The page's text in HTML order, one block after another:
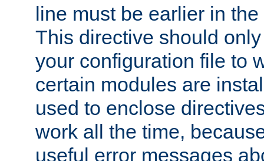
line must be earlier in
This directive should
your configuration file to
certain modules are
used to enclose
work all the time,
useful error messages